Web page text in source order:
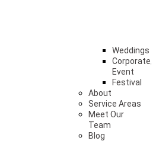
Weddings
Event
Festival
About
Service Areas
Meet Our
Team
Blog